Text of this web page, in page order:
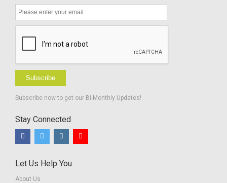
Subscribe
Subscribe now to get our Bi-Monthly Updates!
Stay Connected
Let Us Help You
About Us